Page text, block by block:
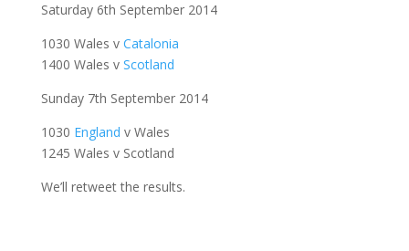
Saturday 6th September 2014
1030 Wales v Catalonia
1400 Wales v Scotland
Sunday 7th September 2014
1030 England v Wales
1245 Wales v Scotland
We’ll retweet the results.